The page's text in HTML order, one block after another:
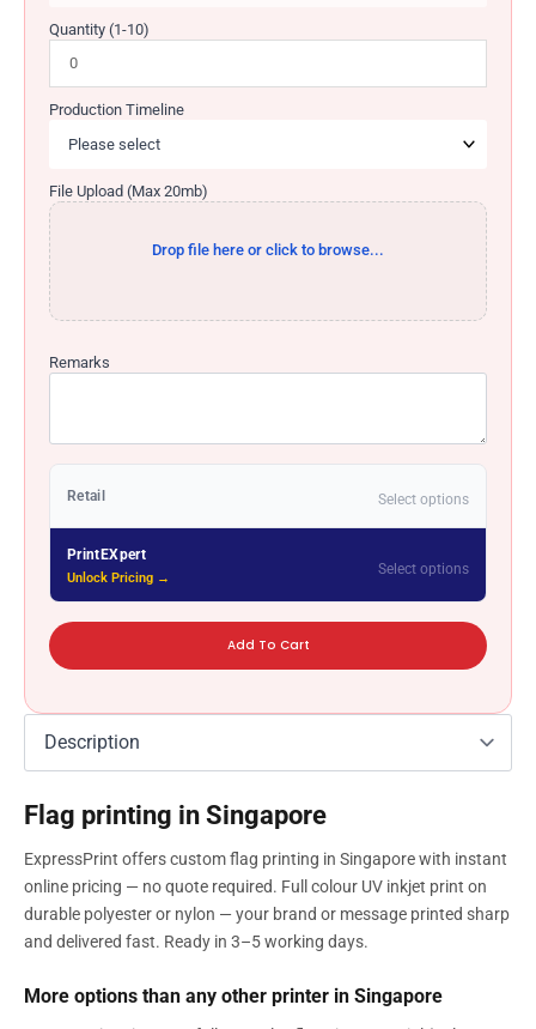
Flag printing in Singapore
ExpressPrint offers custom flag printing in Singapore with instant
online pricing — no quote required. Full colour UV inkjet print on
durable polyester or nylon — your brand or message printed sharp
and delivered fast. Ready in 3–5 working days.
More options than any other printer in Singapore
Quantity (1-10)
Production Timeline
File Upload (Max 20mb)
Drop file here or click to browse...
Remarks
Retail Select options
PrintEXpert
Unlock Pricing → Select options
Add To Cart